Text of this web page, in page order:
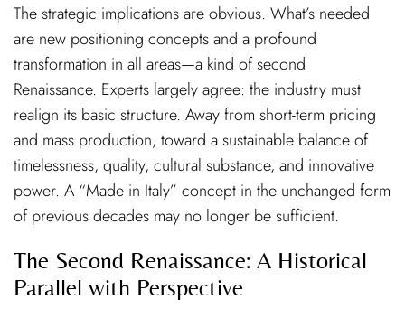
The strategic implications are obvious. What’s needed
are new positioning concepts and a profound
transformation in all areas—a kind of second
Renaissance. Experts largely agree: the industry must
realign its basic structure. Away from short-term pricing
and mass production, toward a sustainable balance of
timelessness, quality, cultural substance, and innovative
power. A “Made in Italy” concept in the unchanged form
of previous decades may no longer be sufficient.
The Second Renaissance: A Historical
Parallel with Perspective